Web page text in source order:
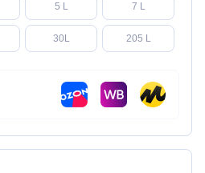
5 L 7 L
30L 205 L